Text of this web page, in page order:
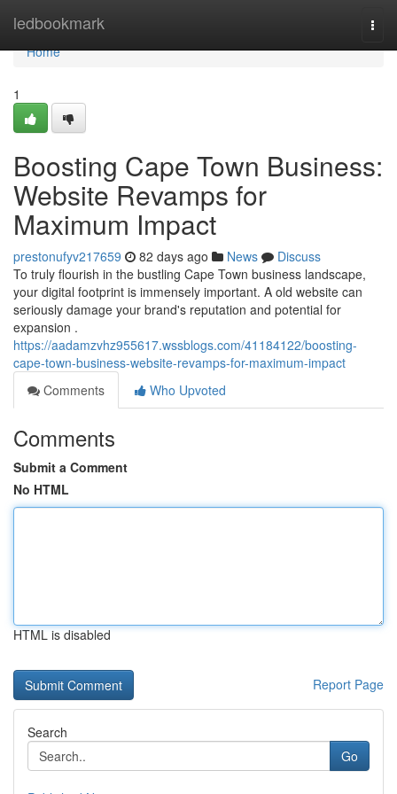
ledbookmark
Home
Home
1
Boosting Cape Town Business:
Website Revamps for
Maximum Impact
prestonufyv217659 82 days ago News
Discuss
To truly flourish in the bustling Cape Town business landscape,
your digital footprint is immensely important. A old website can
seriously damage your brand's reputation and potential for
expansion .
https://aadamzvhz955617.wssblogs.com/41184122/boosting-
cape-town-business-website-revamps-for-maximum-impact
Comments
Who Upvoted
Comments
Submit a Comment
No HTML
HTML is disabled
Report Page
Search
Go